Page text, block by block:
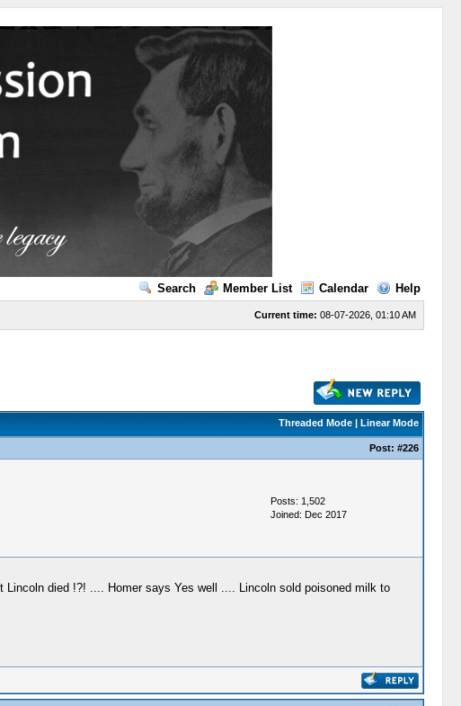
Search Member List Calendar Help
Current time: 08-07-2026, 01:10 AM
Threaded Mode| Linear Mode
Post: #226
Posts: 1,502
Joined: Dec 2017
died !?! .... Homer says Yes well .... Lincoln sold poisoned milk to